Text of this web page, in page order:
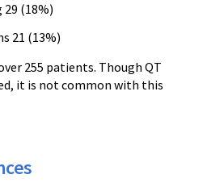
(18%)
21 (13%)
255 patients. Though QT
it is not common with this